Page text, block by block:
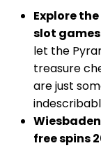
Explore
slot games
let the
treasure
are just
free spins